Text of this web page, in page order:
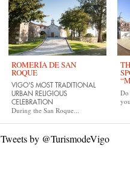
ROMERÍA DE SAN
ROQUE
VIGO'S MOST TRADITIONAL
URBAN RELIGIOUS
CELEBRATION
During the San Roque...
Do
Tweets by @TurismodeVigo